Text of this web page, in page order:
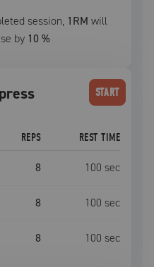
session, 1RM will
by 10 %
START
REPS REST TIME
8 100 sec
8 100 sec
8 100 sec